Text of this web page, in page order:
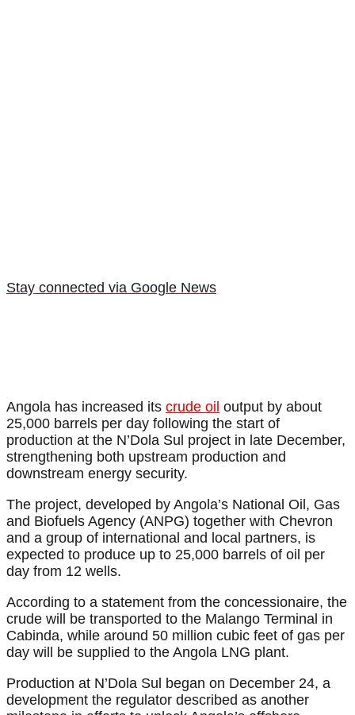
Stay connected via Google News
Angola has increased its crude oil output by about
25,000 barrels per day following the start of
production at the N’Dola Sul project in late December,
strengthening both upstream production and
downstream energy security.
The project, developed by Angola’s National Oil, Gas
and Biofuels Agency (ANPG) together with Chevron
and a group of international and local partners, is
expected to produce up to 25,000 barrels of oil per
day from 12 wells.
According to a statement from the concessionaire, the
crude will be transported to the Malango Terminal in
Cabinda, while around 50 million cubic feet of gas per
day will be supplied to the Angola LNG plant.
Production at N’Dola Sul began on December 24, a
development the regulator described as another